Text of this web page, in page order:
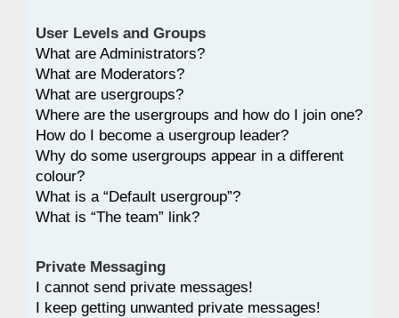
User Levels and Groups
What are Administrators?
What are Moderators?
What are usergroups?
Where are the usergroups and how do I join one?
How do I become a usergroup leader?
Why do some usergroups appear in a different
colour?
What is a “Default usergroup”?
What is “The team” link?
Private Messaging
I cannot send private messages!
I keep getting unwanted private messages!